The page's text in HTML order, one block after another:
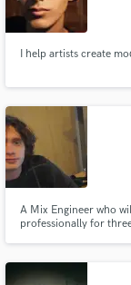
I help artists create
A Mix Engineer who
professionally for